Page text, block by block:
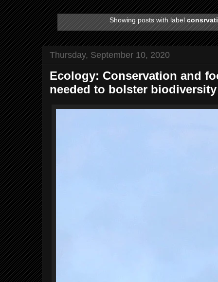
Showing posts with label
Thursday, September 10, 2020
Ecology: Conservation and
needed to bolster biodiversity